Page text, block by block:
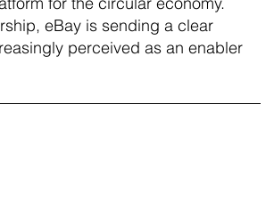
eBay is sending a clear
perceived as an enabler